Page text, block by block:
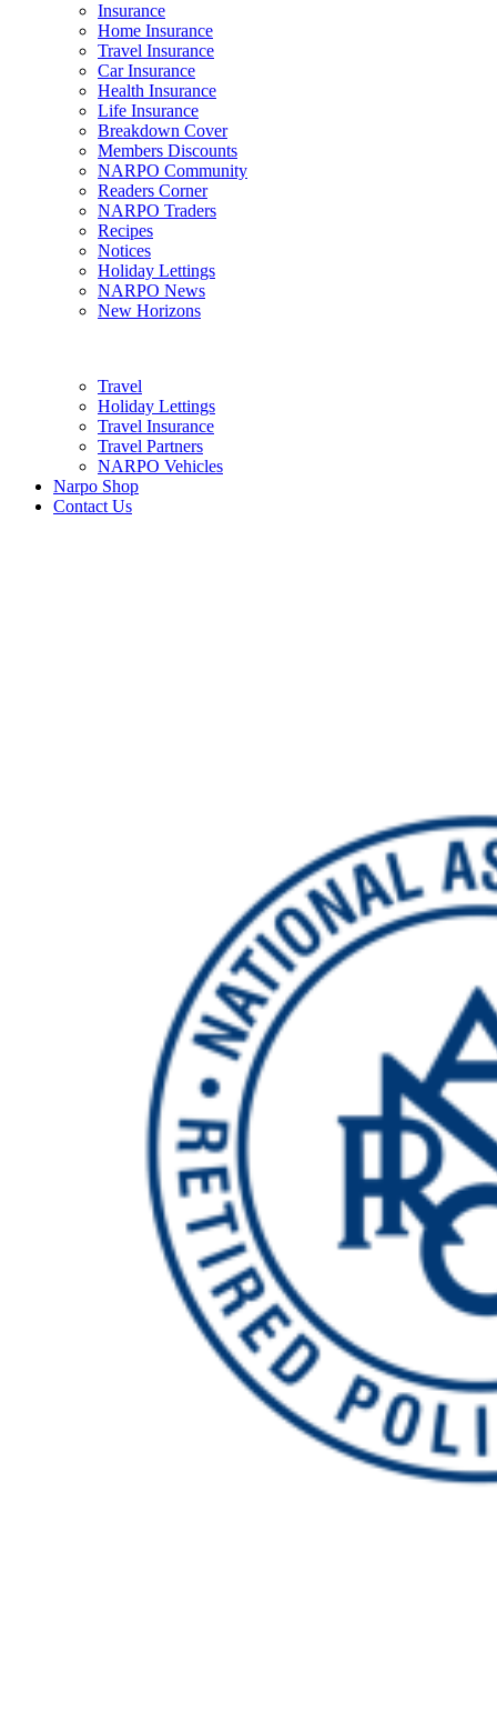
Insurance
Home Insurance
Travel Insurance
Car Insurance
Health Insurance
Life Insurance
Breakdown Cover
Members Discounts
NARPO Community
Readers Corner
NARPO Traders
Recipes
Notices
Holiday Lettings
NARPO News
New Horizons
Travel
Holiday Lettings
Travel Insurance
Travel Partners
NARPO Vehicles
Narpo Shop
Contact Us